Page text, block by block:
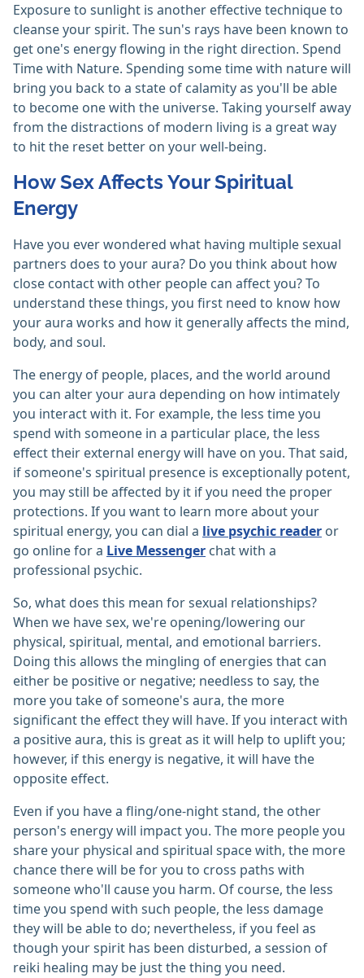
Exposure to sunlight is another effective technique to
cleanse your spirit. The sun's rays have been known to
get one's energy flowing in the right direction. Spend
Time with Nature. Spending some time with nature will
bring you back to a state of calamity as you'll be able
to become one with the universe. Taking yourself away
from the distractions of modern living is a great way
to hit the reset better on your well-being.
How Sex Affects Your Spiritual
Energy
Have you ever wondered what having multiple sexual
partners does to your aura? Do you think about how
close contact with other people can affect you? To
understand these things, you first need to know how
your aura works and how it generally affects the mind,
body, and soul.
The energy of people, places, and the world around
you can alter your aura depending on how intimately
you interact with it. For example, the less time you
spend with someone in a particular place, the less
effect their external energy will have on you. That said,
if someone's spiritual presence is exceptionally potent,
you may still be affected by it if you need the proper
protections. If you want to learn more about your
spiritual energy, you can dial a live psychic reader or
go online for a Live Messenger chat with a
professional psychic.
So, what does this mean for sexual relationships?
When we have sex, we're opening/lowering our
physical, spiritual, mental, and emotional barriers.
Doing this allows the mingling of energies that can
either be positive or negative; needless to say, the
more you take of someone's aura, the more
significant the effect they will have. If you interact with
a positive aura, this is great as it will help to uplift you;
however, if this energy is negative, it will have the
opposite effect.
Even if you have a fling/one-night stand, the other
person's energy will impact you. The more people you
share your physical and spiritual space with, the more
chance there will be for you to cross paths with
someone who'll cause you harm. Of course, the less
time you spend with such people, the less damage
they will be able to do; nevertheless, if you feel as
though your spirit has been disturbed, a session of
reiki healing may be just the thing you need.